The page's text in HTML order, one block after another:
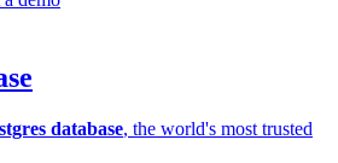
database, the world's most trusted